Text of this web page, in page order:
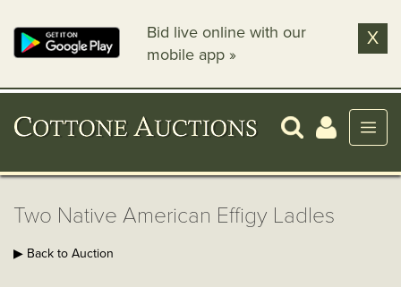
Bid live online with our
mobile app »
X
Two Native American Effigy Ladles
▶ Back to Auction